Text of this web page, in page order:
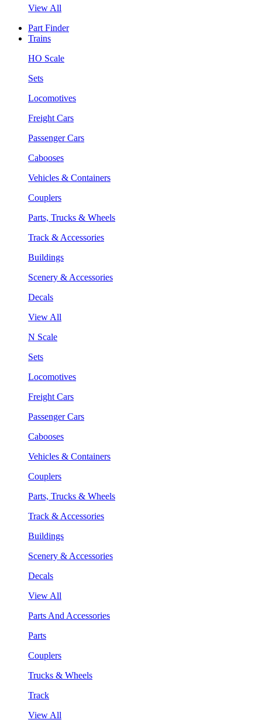
View All
Part Finder
Trains
HO Scale
Sets
Locomotives
Freight Cars
Passenger Cars
Cabooses
Vehicles & Containers
Couplers
Parts, Trucks & Wheels
Track & Accessories
Buildings
Scenery & Accessories
Decals
View All
N Scale
Sets
Locomotives
Freight Cars
Passenger Cars
Cabooses
Vehicles & Containers
Couplers
Parts, Trucks & Wheels
Track & Accessories
Buildings
Scenery & Accessories
Decals
View All
Parts And Accessories
Parts
Couplers
Trucks & Wheels
Track
View All